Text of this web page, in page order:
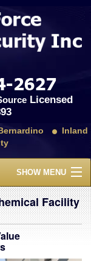
Licensed
Inland
SHOW MENU
Facility